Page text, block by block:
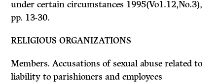
under certain circumstances 1995(Vo1.12,No.3),
pp. 13-30.
RELIGIOUS ORGANIZATIONS
Members. Accusations of sexual abuse related to
liability to parishioners and employees